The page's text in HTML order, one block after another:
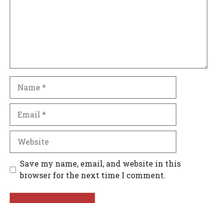
Website
Save my name, email, and website in this
browser for the next time I comment.